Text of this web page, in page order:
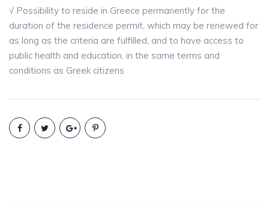
√ Possibility to reside in Greece permanently for the
duration of the residence permit, which may be renewed for
as long as the criteria are fulfilled, and to have access to
public health and education, in the same terms and
conditions as Greek citizens